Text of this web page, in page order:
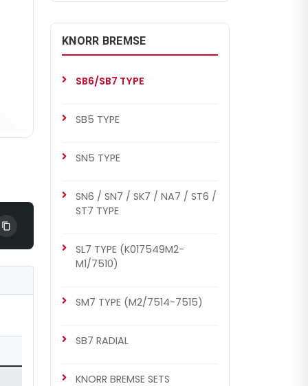
MB Axor Set (Old Model)
CHS1005
MB Axor Set (Old Model)
KNORR BREMSE
SB6/SB7 TYPE
SB5 TYPE
SN5 TYPE
SN6 / SN7 / SK7 / NA7 / ST6 /
ST7 TYPE
SL7 TYPE (K017549M2-
M1/7510)
SM7 TYPE (M2/7514-7515)
SB7 RADIAL
KNORR BREMSE SETS